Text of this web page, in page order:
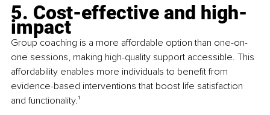
5. Cost-effective and high-
impact
Group coaching is a more affordable option than one-on-
one sessions, making high-quality support accessible. This
affordability enables more individuals to benefit from
evidence-based interventions that boost life satisfaction
and functionality.¹